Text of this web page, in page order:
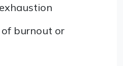
burnout or